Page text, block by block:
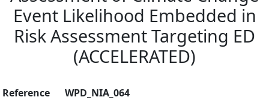
Event Likelihood Embedded in
Risk Assessment Targeting ED
(ACCELERATED)
Reference
WPD_NIA_064